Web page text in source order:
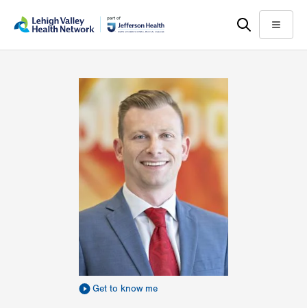
help
Menu
Get to know me